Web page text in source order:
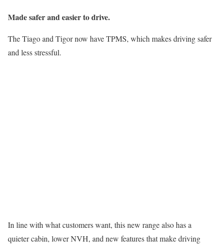
Made safer and easier to drive.
The Tiago and Tigor now have TPMS, which makes driving safer
and less stressful.
In line with what customers want, this new range also has a
quieter cabin, lower NVH, and new features that make driving